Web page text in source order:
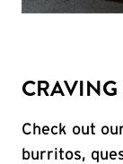
CRAVING
Check out
burritos,